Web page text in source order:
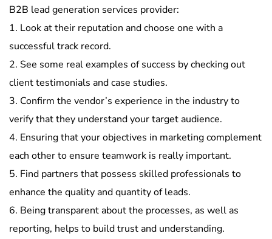
B2B lead generation services provider:
1. Look at their reputation and choose one with a
successful track record.
2. See some real examples of success by checking out
client testimonials and case studies.
3. Confirm the vendor’s experience in the industry to
verify that they understand your target audience.
4. Ensuring that your objectives in marketing complement
each other to ensure teamwork is really important.
5. Find partners that possess skilled professionals to
enhance the quality and quantity of leads.
6. Being transparent about the processes, as well as
reporting, helps to build trust and understanding.